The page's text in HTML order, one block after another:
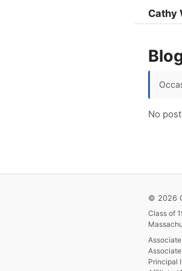
Cathy
No
© 2026
Class of
Principal